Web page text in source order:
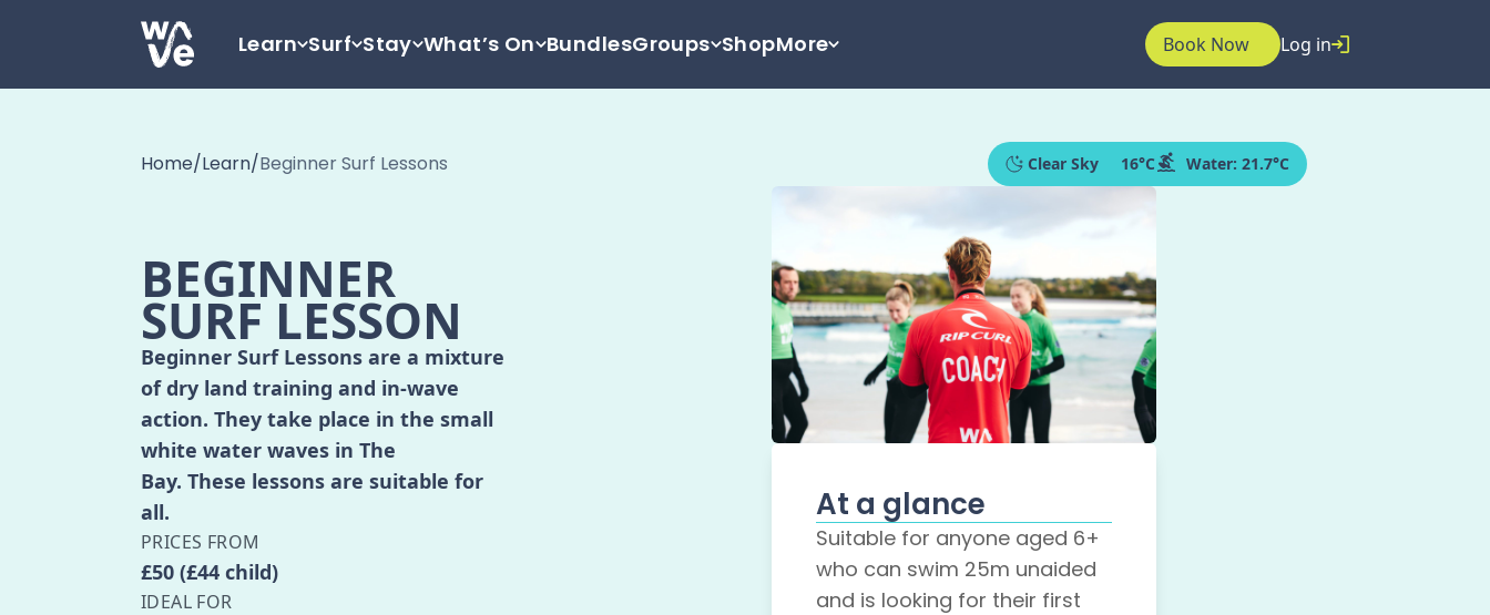
Learn Surf Stay What’s On BundlesGroups ShopMore Book Now Log in
Home/Learn/Beginner Surf Lessons Clear Sky 16°C Water:21.7°C
BEGINNER
SURF LESSON
Beginner Surf Lessons are a mixture
of dry land training and in-wave
action. They take place in the small
white water waves in The
Bay. These lessons are suitable for
all.
PRICES FROM
£50 (£44 child)
IDEAL FOR
At a glance
Suitable for anyone aged 6+
who can swim 25m unaided
and is looking for their first